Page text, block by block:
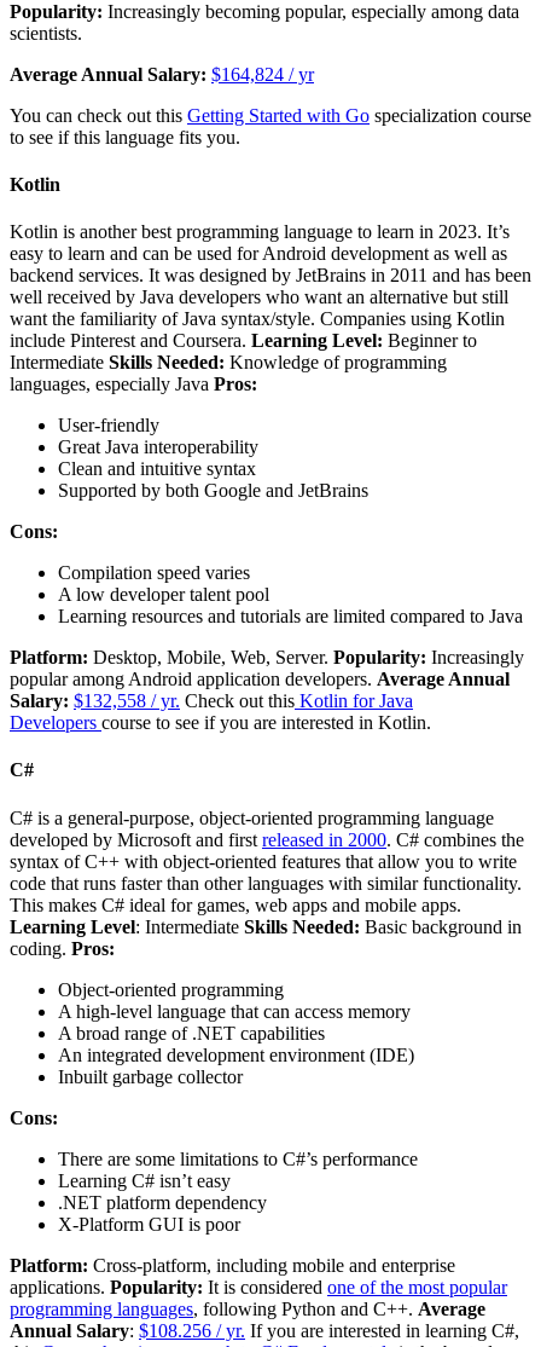
Popularity: Increasingly becoming popular, especially among data
scientists.
Average Annual Salary: $164,824 / yr
You can check out this Getting Started with Go specialization course
to see if this language fits you.
Kotlin
Kotlin is another best programming language to learn in 2023. It’s
easy to learn and can be used for Android development as well as
backend services. It was designed by JetBrains in 2011 and has been
well received by Java developers who want an alternative but still
want the familiarity of Java syntax/style. Companies using Kotlin
include Pinterest and Coursera. Learning Level: Beginner to
Intermediate Skills Needed: Knowledge of programming
languages, especially Java Pros:
User-friendly
Great Java interoperability
Clean and intuitive syntax
Supported by both Google and JetBrains
Cons:
Compilation speed varies
A low developer talent pool
Learning resources and tutorials are limited compared to Java
Platform: Desktop, Mobile, Web, Server. Popularity: Increasingly
popular among Android application developers. Average Annual
Salary: $132,558 / yr. Check out this Kotlin for Java
Developers course to see if you are interested in Kotlin.
C#
C# is a general-purpose, object-oriented programming language
developed by Microsoft and first released in 2000. C# combines the
syntax of C++ with object-oriented features that allow you to write
code that runs faster than other languages with similar functionality.
This makes C# ideal for games, web apps and mobile apps.
Learning Level: Intermediate Skills Needed: Basic background in
coding. Pros:
Object-oriented programming
A high-level language that can access memory
A broad range of .NET capabilities
An integrated development environment (IDE)
Inbuilt garbage collector
Cons:
There are some limitations to C#’s performance
Learning C# isn’t easy
.NET platform dependency
X-Platform GUI is poor
Platform: Cross-platform, including mobile and enterprise
applications. Popularity: It is considered one of the most popular
programming languages, following Python and C++. Average
Annual Salary: $108.256 / yr. If you are interested in learning C#,